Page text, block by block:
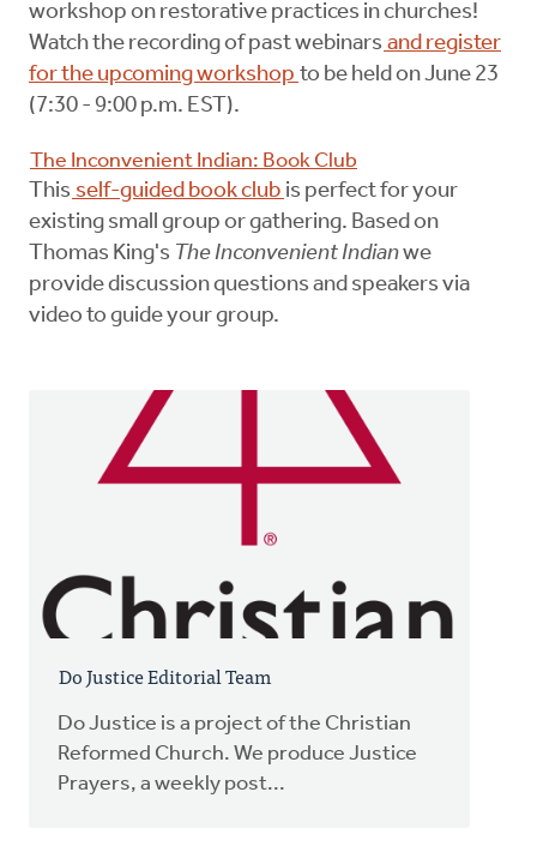
workshop on restorative practices in churches!
Watch the recording of past webinars and register
for the upcoming workshop to be held on June 23
(7:30 - 9:00 p.m. EST).
The Inconvenient Indian: Book Club
This self-guided book club is perfect for your
existing small group or gathering. Based on
Thomas King's The Inconvenient Indianwe
provide discussion questions and speakers via
video to guide your group.
Do Justice Editorial Team
Do Justice is a project of the Christian
Reformed Church. We produce Justice
Prayers, a weekly post...